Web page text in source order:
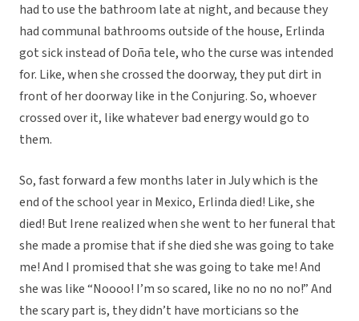
had to use the bathroom late at night, and because they
had communal bathrooms outside of the house, Erlinda
got sick instead of Doña tele, who the curse was intended
for. Like, when she crossed the doorway, they put dirt in
front of her doorway like in the Conjuring. So, whoever
crossed over it, like whatever bad energy would go to
them.
So, fast forward a few months later in July which is the
end of the school year in Mexico, Erlinda died! Like, she
died! But Irene realized when she went to her funeral that
she made a promise that if she died she was going to take
me! And I promised that she was going to take me! And
she was like “Noooo! I’m so scared, like no no no no!” And
the scary part is, they didn’t have morticians so the